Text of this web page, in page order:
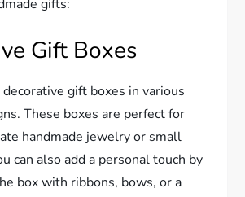
gifts:
Gift Boxes
gift boxes in various
These boxes are perfect for
handmade jewelry or small
can also add a personal touch by
box with ribbons, bows, or a